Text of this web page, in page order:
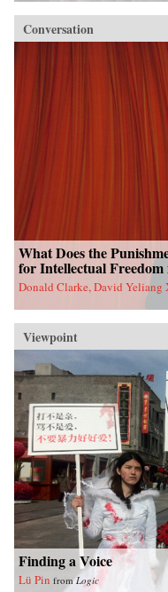
Conversation
What Does the
for Intellectual
Donald Clarke, David Yeliang
Viewpoint
Finding a Voice
Lü Pin fromLogic